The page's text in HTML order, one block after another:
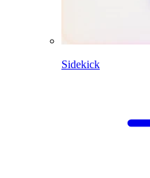
Sidekick